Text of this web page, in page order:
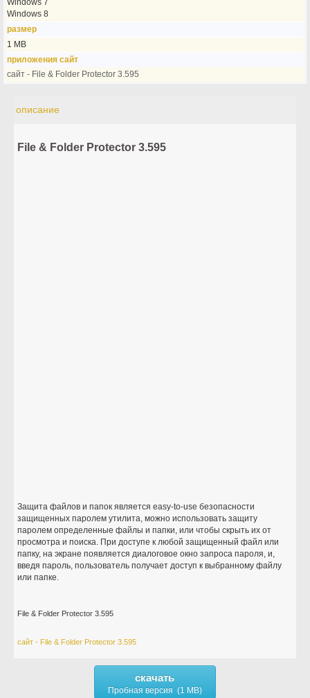
Windows 7
Windows 8
размер
1 MB
приложения сайт
сайт - File & Folder Protector 3.595
описание
File & Folder Protector 3.595
Защита файлов и папок является easy-to-use безопасности
защищенных паролем утилита, можно использовать защиту
паролем определенные файлы и папки, или чтобы скрыть их от
просмотра и поиска. При доступе к любой защищенный файл или
папку, на экране появляется диалоговое окно запроса пароля, и,
введя пароль, пользователь получает доступ к выбранному файлу
или папке.
File & Folder Protector 3.595
сайт - File & Folder Protector 3.595
скачать
Пробная версия (1 MB)